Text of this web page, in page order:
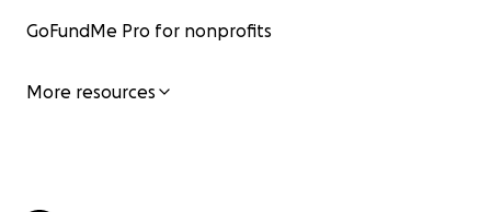
GoFundMe Pro for nonprofits
More resources